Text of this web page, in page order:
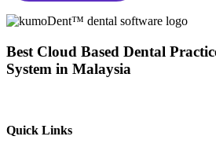
Best Cloud Based Dental
System in Malaysia
Quick Links